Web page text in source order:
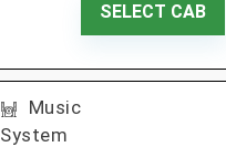
SELECT CAB
Music
System